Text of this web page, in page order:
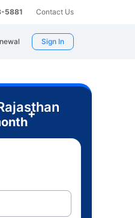
5881 Contact Us
Sign In
+